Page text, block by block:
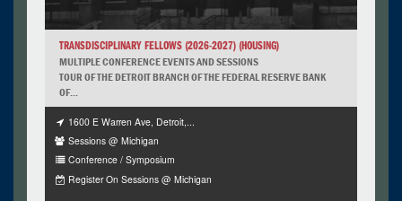
TRANSDISCIPLINARY FELLOWS (2026-2027) (HOUSING)
MULTIPLE CONFERENCE EVENTS AND SESSIONS
TOUR OF THE DETROIT BRANCH OF THE FEDERAL RESERVE BANK
OF...
1600 E Warren Ave, Detroit,...
Sessions @ Michigan
Conference / Symposium
Register On Sessions @ Michigan